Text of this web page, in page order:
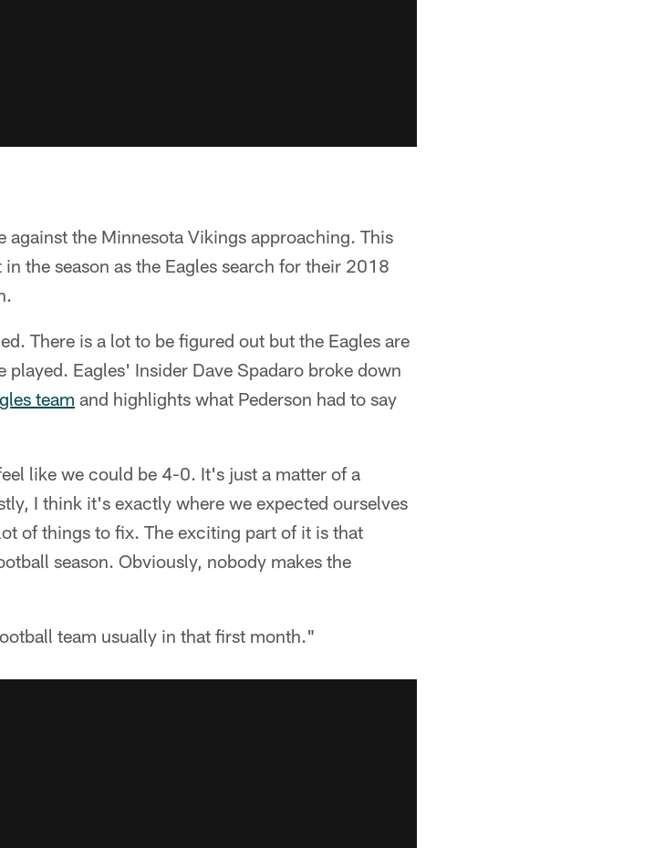
the Minnesota Vikings approaching. This
the season as the Eagles search for their 2018
There is a lot to be figured out but the Eagles are
Eagles' Insider Dave Spadaro broke down
team and highlights what Pederson had to say
like we could be 4-0. It's just a matter of a
I think it's exactly where we expected ourselves
of things to fix. The exciting part of it is that
season. Obviously, nobody makes the
team usually in that first month."